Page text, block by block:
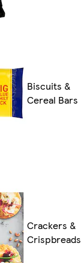
Biscuits &
Cereal Bars
Crackers &
Crispbreads